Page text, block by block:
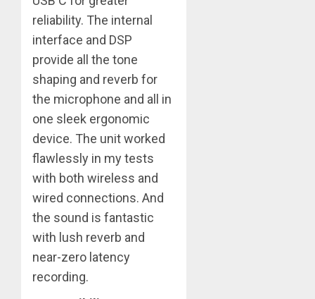
reliability. The internal
interface and DSP
provide all the tone
shaping and reverb for
the microphone and all in
one sleek ergonomic
device. The unit worked
flawlessly in my tests
with both wireless and
wired connections. And
the sound is fantastic
with lush reverb and
near-zero latency
recording.